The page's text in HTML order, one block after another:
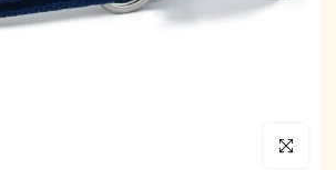
Click to